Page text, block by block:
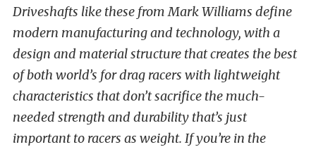
Driveshafts like these from Mark Williams define
modern manufacturing and technology, with a
design and material structure that creates the best
of both world’s for drag racers with lightweight
characteristics that don’t sacrifice the much-
needed strength and durability that’s just
important to racers as weight. If you’re in the